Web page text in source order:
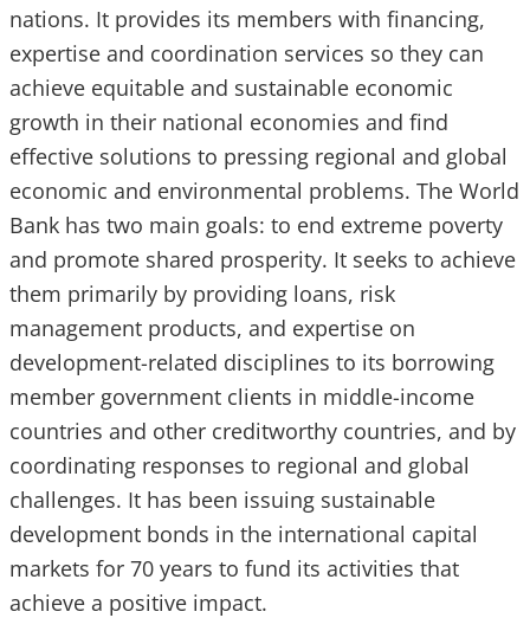
nations. It provides its members with financing,
expertise and coordination services so they can
achieve equitable and sustainable economic
growth in their national economies and find
effective solutions to pressing regional and global
economic and environmental problems. The World
Bank has two main goals: to end extreme poverty
and promote shared prosperity. It seeks to achieve
them primarily by providing loans, risk
management products, and expertise on
development-related disciplines to its borrowing
member government clients in middle-income
countries and other creditworthy countries, and by
coordinating responses to regional and global
challenges. It has been issuing sustainable
development bonds in the international capital
markets for 70 years to fund its activities that
achieve a positive impact.